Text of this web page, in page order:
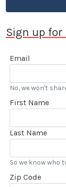
Sign up
Email
No, we won't
First Name
Last Name
So we know who
Zip Code